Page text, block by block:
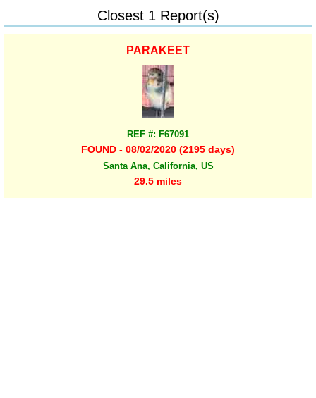
Closest 1 Report(s)
PARAKEET
REF #: F67091
FOUND - 08/02/2020 (2195 days)
Santa Ana, California, US
29.5 miles